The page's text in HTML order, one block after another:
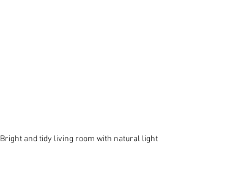
Bright and tidy living room with natural light